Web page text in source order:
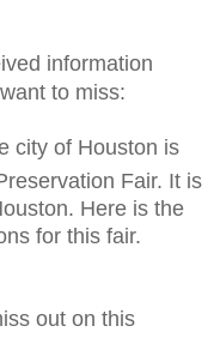
information
to miss:
city of Houston is
Fair. It is
Here is the
for this fair.
out on this